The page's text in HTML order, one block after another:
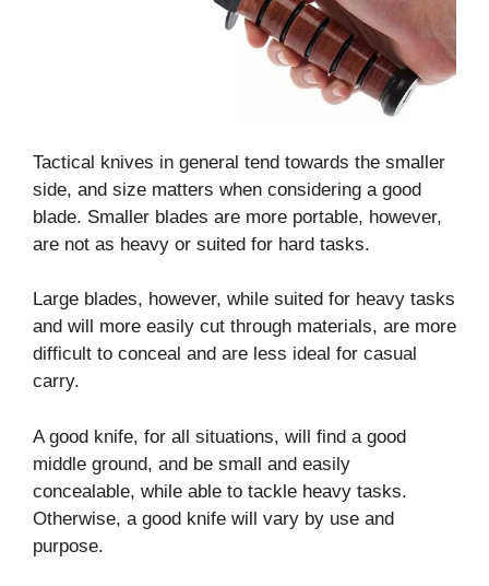
Tactical knives in general tend towards the smaller
side, and size matters when considering a good
blade. Smaller blades are more portable, however,
are not as heavy or suited for hard tasks.
Large blades, however, while suited for heavy tasks
and will more easily cut through materials, are more
difficult to conceal and are less ideal for casual
carry.
A good knife, for all situations, will find a good
middle ground, and be small and easily
concealable, while able to tackle heavy tasks.
Otherwise, a good knife will vary by use and
purpose.